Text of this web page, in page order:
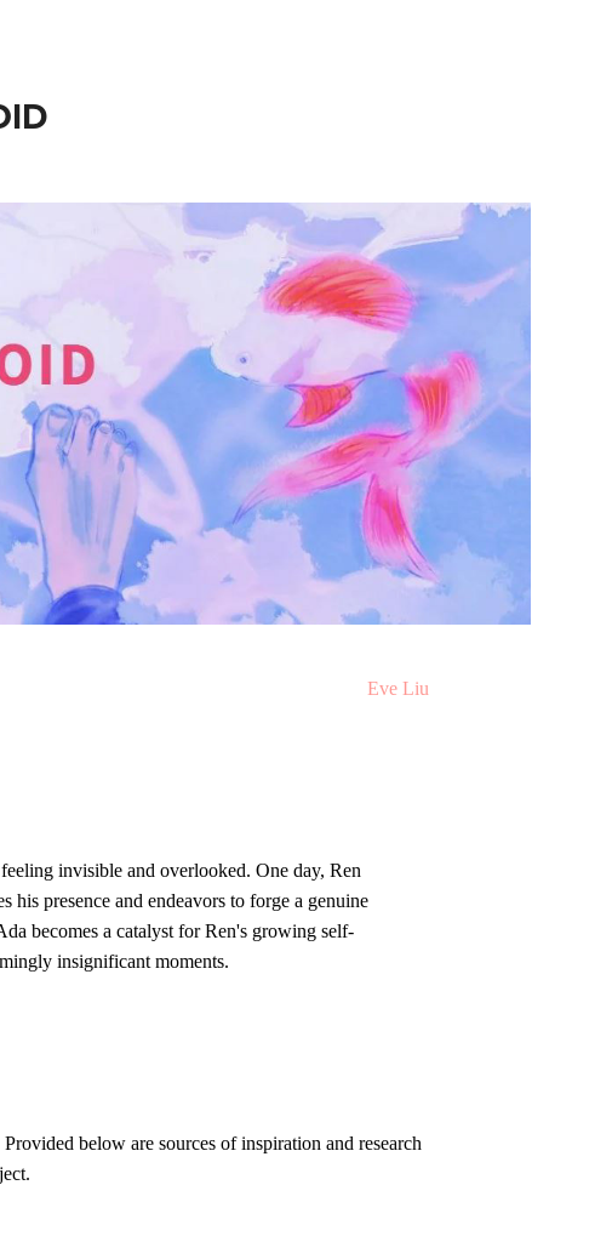
Eve Liu
invisible and overlooked. One day, Ren
presence and endeavors to forge a genuine
becomes a catalyst for Ren's growing self-
insignificant moments.
below are sources of inspiration and research